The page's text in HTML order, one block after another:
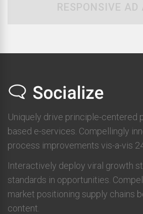
RESPONSIVE AD
Uniquely drive principle-centered
based e-services. Compellingly
process improvements vis-a-vis
Interactively deploy viral growth
standards in opportunities.
market positioning supply chains
content.